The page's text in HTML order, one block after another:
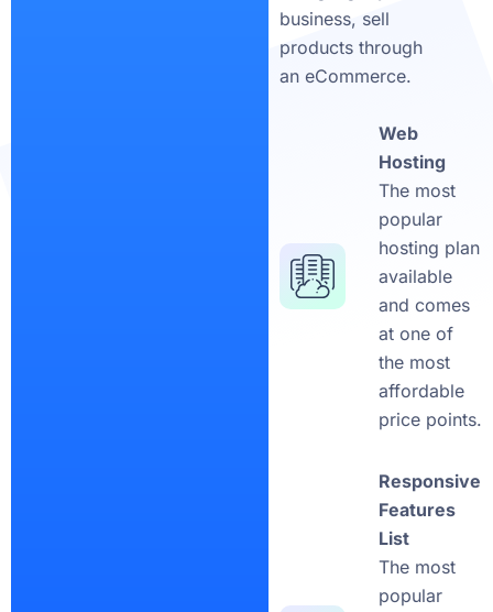
business, sell
products through
an eCommerce.
Web
Hosting
The most
popular
hosting plan
available
and comes
at one of
the most
affordable
price points.
Responsive
Features
List
The most
popular